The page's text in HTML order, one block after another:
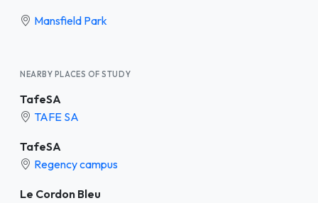
Mansfield Park
NEARBY PLACES OF STUDY
TafeSA
TAFE SA
TafeSA
Regency campus
Le Cordon Bleu